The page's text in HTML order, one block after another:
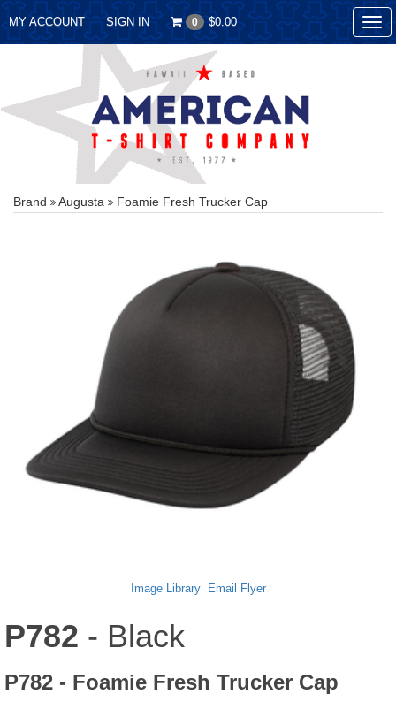
MY ACCOUNT SIGN IN 0 $0.00
Brand Augusta Foamie Fresh Trucker Cap
Image Library Email Flyer
P782 - Black
P782 - Foamie Fresh Trucker Cap